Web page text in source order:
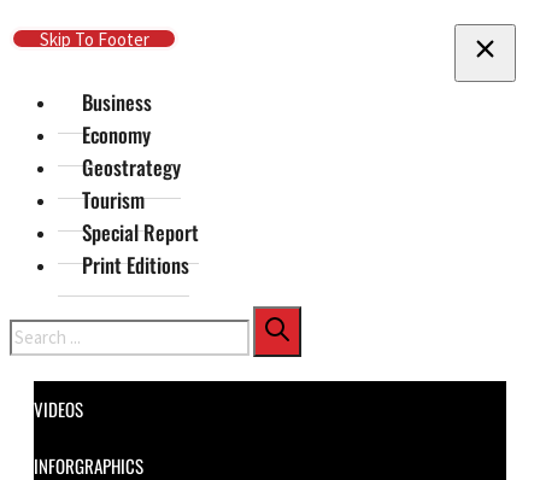
Skip To Main Content
Skip To Footer
Business
Economy
Geostrategy
Tourism
Special Report
Print Editions
Search
VIDEOS
INFORGRAPHICS